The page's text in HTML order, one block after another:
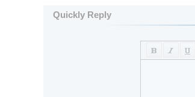
Quickly Reply